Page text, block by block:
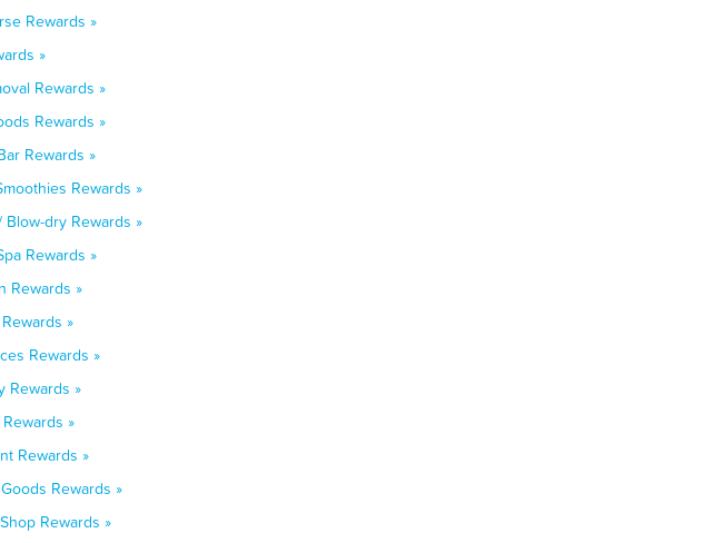
Rewards »
»
Rewards »
Rewards »
Rewards »
Rewards »
dry Rewards »
Rewards »
Rewards »
»
Rewards »
Rewards »
»
Rewards »
Rewards »
Rewards »